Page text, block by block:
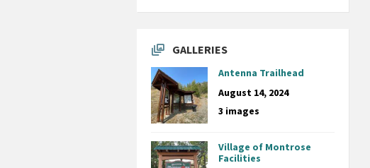
GALLERIES
Antenna Trailhead
August 14, 2024
3 images
Village of Montrose
Facilities